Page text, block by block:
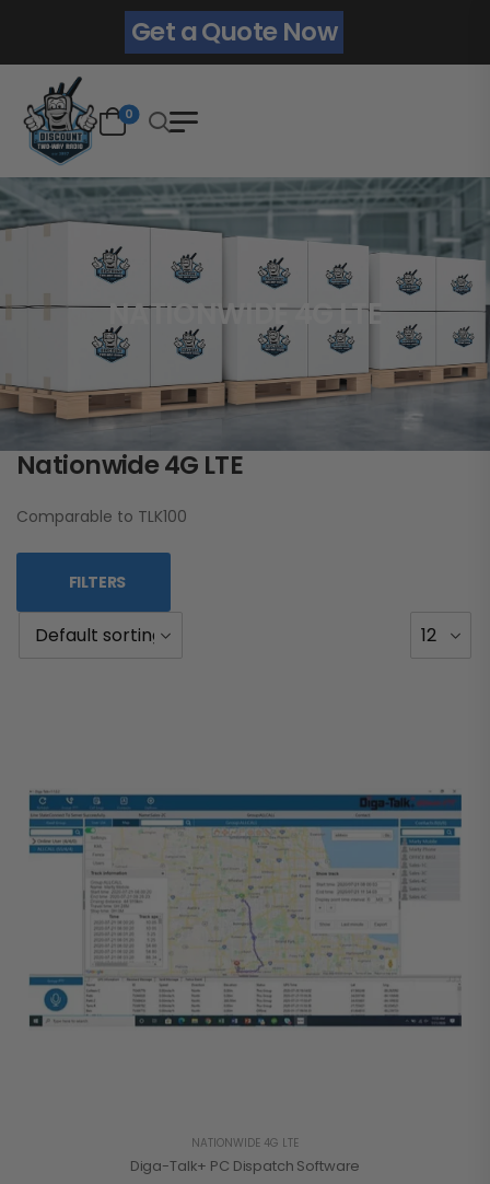
Get a Quote Now
0
NATIONWIDE 4G LTE
Nationwide 4G LTE
Comparable to TLK100
FILTERS
NATIONWIDE 4G LTE
Diga-Talk+ PC Dispatch Software